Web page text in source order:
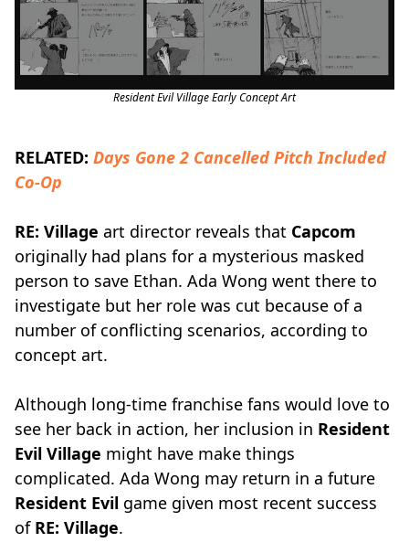
Resident Evil Village Early Concept Art
RELATED: Days Gone 2 Cancelled Pitch Included
Co-Op
RE: Village art director reveals that Capcom
originally had plans for a mysterious masked
person to save Ethan. Ada Wong went there to
investigate but her role was cut because of a
number of conflicting scenarios, according to
concept art.
Although long-time franchise fans would love to
see her back in action, her inclusion in Resident
Evil Village might have make things
complicated. Ada Wong may return in a future
Resident Evil game given most recent success
of RE: Village.